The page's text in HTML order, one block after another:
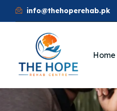
info@thehoperehab.pk
Home